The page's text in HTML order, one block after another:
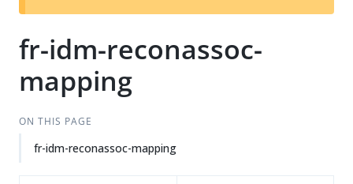
t
fr-idm-reconassoc-
mapping
ON THIS PAGE
fr-idm-reconassoc-mapping